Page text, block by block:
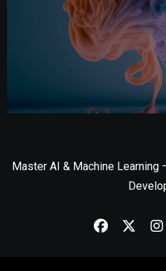
Master AI & Machine